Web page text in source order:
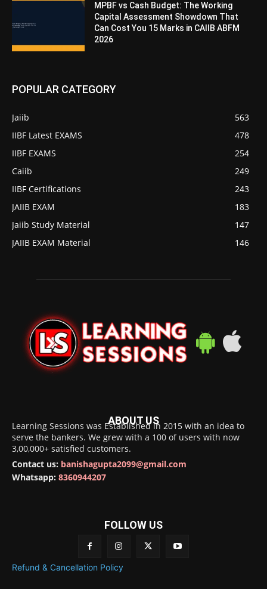
MPBF vs Cash Budget: The Working
Capital Assessment Showdown That
Can Cost You 15 Marks in CAIIB ABFM
2026
POPULAR CATEGORY
Jaiib
563
IIBF Latest EXAMS
478
IIBF EXAMS
254
Caiib
249
IIBF Certifications
243
JAIIB EXAM
183
Jaiib Study Material
147
JAIIB EXAM Material
146
ABOUT US
Learning Sessions was Established in 2015 with an idea to
serve the bankers. We grew with a 100 of users with now
3,00,000+ satisfied customers.
Contact us: banishagupta2099@gmail.com
Whatsapp: 8360944207
FOLLOW US
Refund & Cancellation Policy